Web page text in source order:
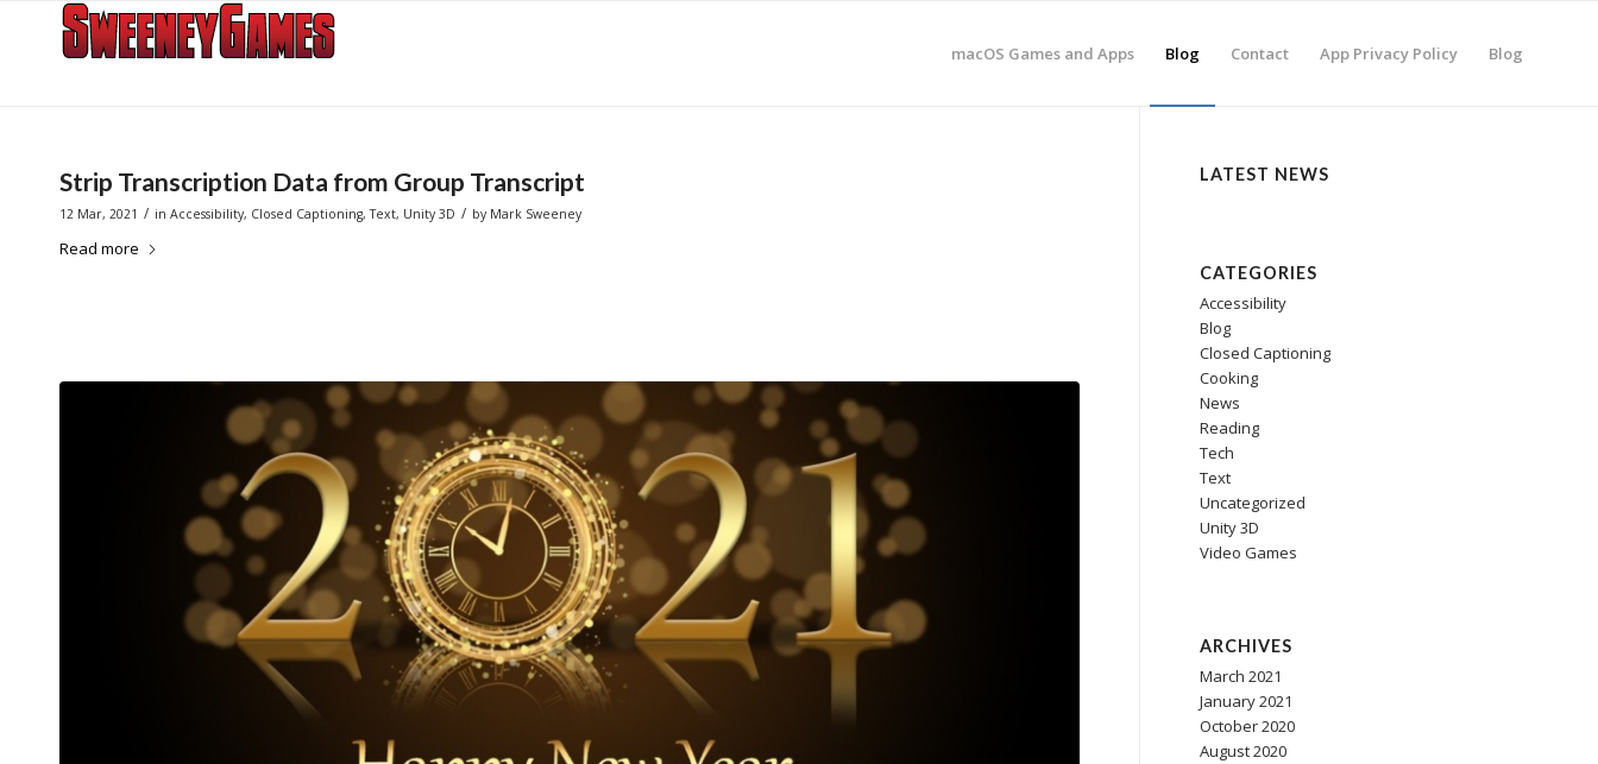
macOS Games and Apps Blog Contact App Privacy Policy Blog
Strip Transcription Data from Group Transcript
12 Mar, 2021 / in Accessibility, Closed Captioning,Text, Unity 3D / by Mark Sweeney
Read more
LATEST NEWS
CATEGORIES
Accessibility
Blog
Closed Captioning
Cooking
News
Reading
Tech
Text
Uncategorized
Unity 3D
Video Games
ARCHIVES
March 2021
January 2021
October 2020
August 2020